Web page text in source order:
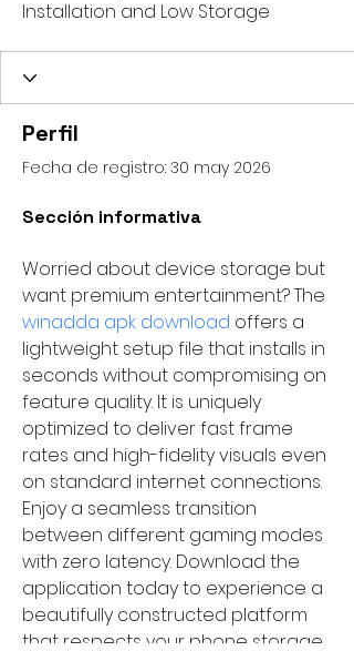
Installation and Low Storage
Perfil
Fecha de registro: 30 may 2026
Sección informativa
Worried about device storage but
want premium entertainment? The
winadda apk download offers a
lightweight setup file that installs in
seconds without compromising on
feature quality. It is uniquely
optimized to deliver fast frame
rates and high-fidelity visuals even
on standard internet connections.
Enjoy a seamless transition
between different gaming modes
with zero latency. Download the
application today to experience a
beautifully constructed platform
that respects your phone storage